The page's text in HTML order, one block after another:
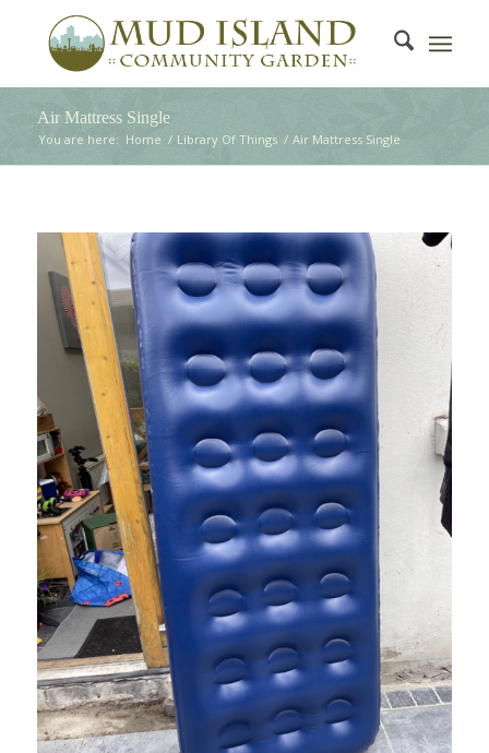
Air Mattress Single
You are here: Home / Library Of Things / Air Mattress Single